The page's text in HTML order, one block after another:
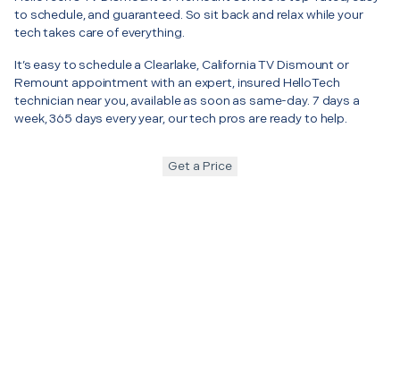
to schedule, and guaranteed. So sit back and relax while your
tech takes care of everything.
It’s easy to schedule a Clearlake, California TV Dismount or
Remount appointment with an expert, insured HelloTech
technician near you, available as soon as same-day. 7 days a
week, 365 days every year, our tech pros are ready to help.
Get a Price